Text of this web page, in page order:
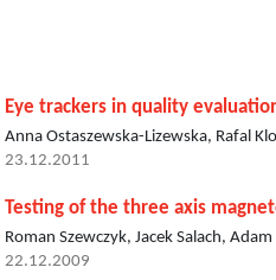
Eye trackers in quality
Anna Ostaszewska-Lizewska, Rafal
23.12.2011
Testing of the three axis
Roman Szewczyk, Jacek Salach,
22.12.2009